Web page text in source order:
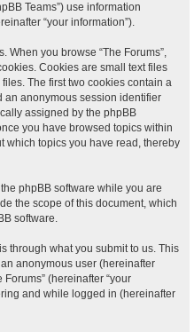
Teams”) use information
“your information”).
When you browse “The Forums”,
Cookies are small text files
The first two cookies contain a
an anonymous session identifier
assigned by the phpBB
you have browsed topics within
which topics you have read, thereby
phpBB software while you are
the scope of this document, which
software.
through what you submit to us. This
anonymous user (hereinafter
Forums” (hereinafter “your
and while logged in (hereinafter